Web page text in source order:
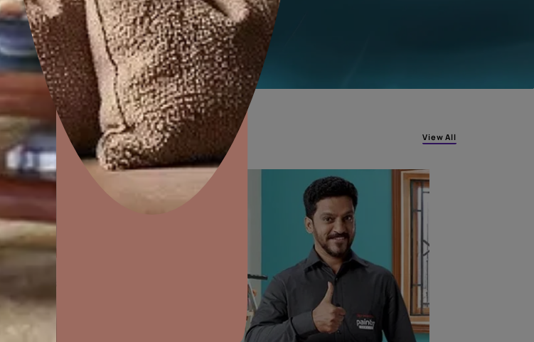
AHMEDABAD KOLKATA PUNE COIMBATORE
Paints,Textures &
Waterproofing
Products & Services